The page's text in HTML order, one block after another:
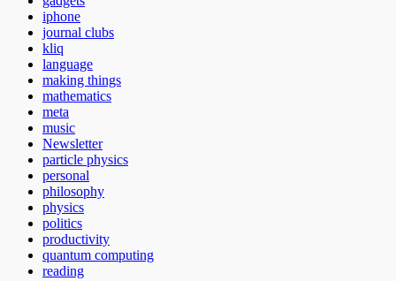
iphone
journal clubs
kliq
language
making things
mathematics
meta
music
Newsletter
particle physics
personal
philosophy
physics
politics
productivity
quantum computing
reading